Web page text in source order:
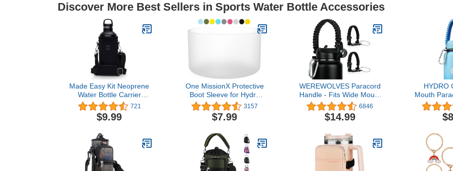
Discover More Best Sellers in Sports Water Bottle Accessories
Made Easy Kit Neoprene
Water Bottle Carrier
Holder with Adjustable
Shoulder Strap for
Insulating & Carrying
Flask Available in 5 Sizes
(Black, L (32oz / 1.5L))
721
$9.99
One MissionX Protective
Boot Sleeve for Hydro
Flask - Stanley Quencher
& IceFlow Tumbler - Also
for Similar Size Water
Free Silicone
3157
$7.99
WEREWOLVES Paracord
Handle - Fits Wide Mouth
Bottles 12oz to 64oz -
Paracord Strap Cord -
Ideal Water Bottle Handle
6846
$14.99
HYDRO
Mouth
Strap
Ring and